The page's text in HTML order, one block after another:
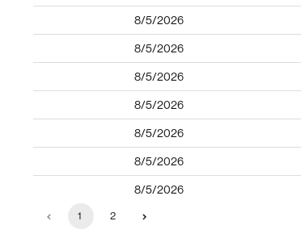
8/5/2026
8/5/2026
8/5/2026
8/5/2026
8/5/2026
8/5/2026
8/5/2026
1 2